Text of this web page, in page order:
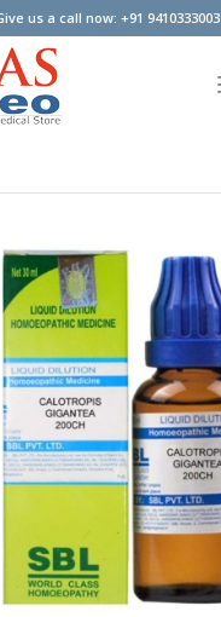
us a call now: +91 9410333003